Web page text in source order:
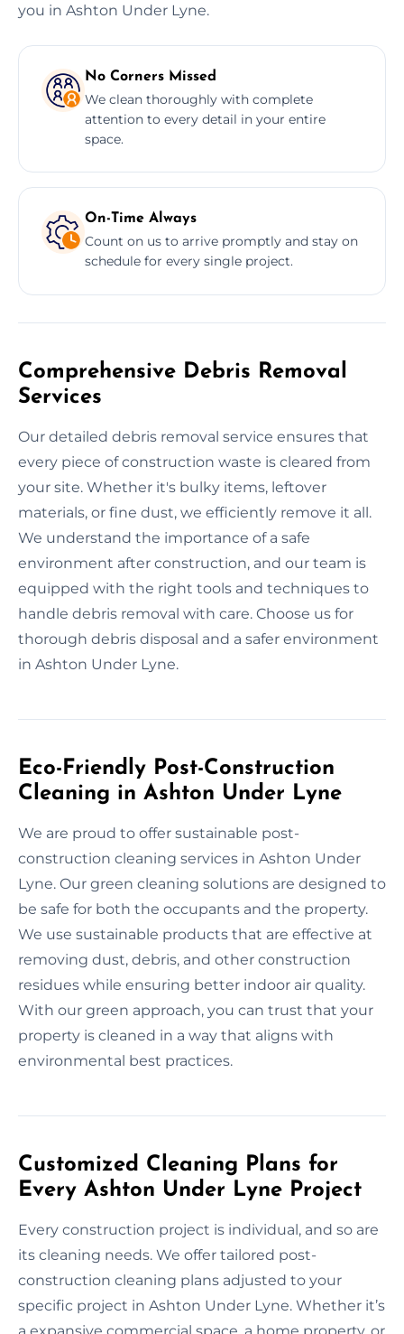
you in Ashton Under Lyne.
No Corners Missed
We clean thoroughly with complete
attention to every detail in your entire
space.
On-Time Always
Count on us to arrive promptly and stay on
schedule for every single project.
Comprehensive Debris Removal
Services
Our detailed debris removal service ensures that
every piece of construction waste is cleared from
your site. Whether it's bulky items, leftover
materials, or fine dust, we efficiently remove it all.
We understand the importance of a safe
environment after construction, and our team is
equipped with the right tools and techniques to
handle debris removal with care. Choose us for
thorough debris disposal and a safer environment
in Ashton Under Lyne.
Eco-Friendly Post-Construction
Cleaning in Ashton Under Lyne
We are proud to offer sustainable post-
construction cleaning services in Ashton Under
Lyne. Our green cleaning solutions are designed to
be safe for both the occupants and the property.
We use sustainable products that are effective at
removing dust, debris, and other construction
residues while ensuring better indoor air quality.
With our green approach, you can trust that your
property is cleaned in a way that aligns with
environmental best practices.
Customized Cleaning Plans for
Every Ashton Under Lyne Project
Every construction project is individual, and so are
its cleaning needs. We offer tailored post-
construction cleaning plans adjusted to your
specific project in Ashton Under Lyne. Whether it’s
a expansive commercial space, a home property, or